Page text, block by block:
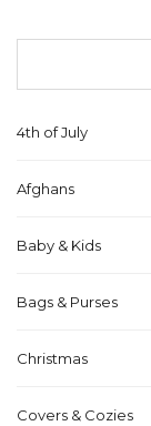
4th of July
Afghans
Baby & Kids
Bags & Purses
Christmas
Covers & Cozies